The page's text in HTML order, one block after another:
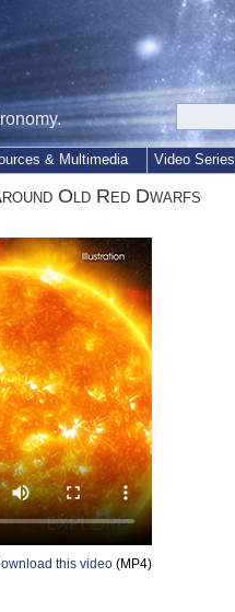
& Multimedia Video Series
Old Red Dwarfs
this video (MP4)